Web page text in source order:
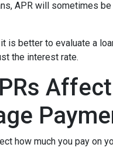
APR will sometimes
is better to evaluate a
the interest rate.
how much you pay on